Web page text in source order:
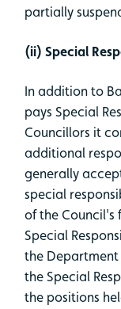
partially
(ii) Special
In addition to
pays Special
Councillors it
additional
generally
special
of the Council's
Special
the Department
the Special
the positions